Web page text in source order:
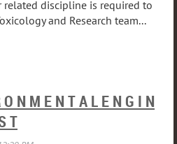
discipline is required to
and Research team...
N M E N T A L E N G I N
T